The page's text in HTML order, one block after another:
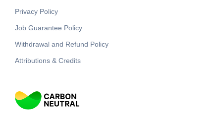
Privacy Policy
Job Guarantee Policy
Withdrawal and Refund Policy
Attributions & Credits